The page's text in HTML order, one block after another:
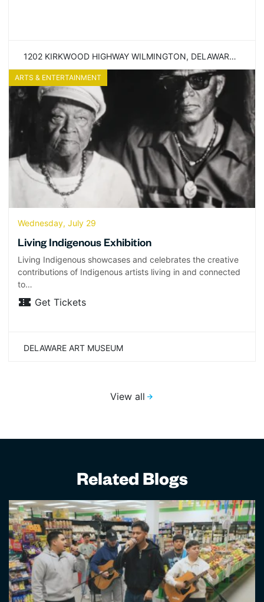
1202 KIRKWOOD HIGHWAY WILMINGTON, DELAWARE 19805
ARTS & ENTERTAINMENT
Wednesday, July 29
Living Indigenous Exhibition
Living Indigenous showcases and celebrates the creative
contributions of Indigenous artists living in and connected
to…
Get Tickets
DELAWARE ART MUSEUM
View all
Related Blogs